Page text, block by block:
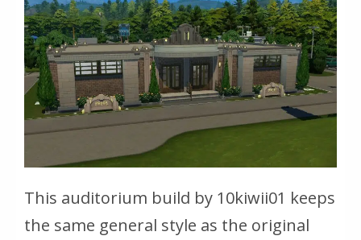
This auditorium build by 10kiwii01 keeps
the same general style as the original